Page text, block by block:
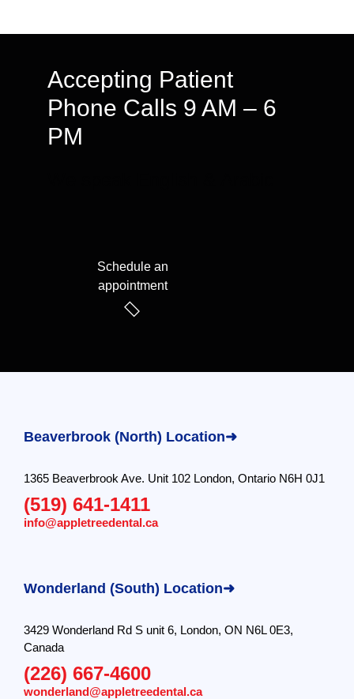
Accepting Patient
Phone Calls 9 AM – 6
PM
Schedule an
appointment
Beaverbrook (North) Location➜
1365 Beaverbrook Ave. Unit 102 London, Ontario N6H 0J1
(519) 641-1411
info@appletreedental.ca
Wonderland (South) Location➜
3429 Wonderland Rd S unit 6, London, ON N6L 0E3,
Canada
(226) 667-4600
wonderland@appletreedental.ca